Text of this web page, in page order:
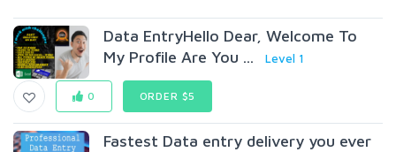
Data EntryHello Dear, Welcome To
My Profile Are You ...
Level 1
0 ORDER $5
Fastest Data entry delivery you ever